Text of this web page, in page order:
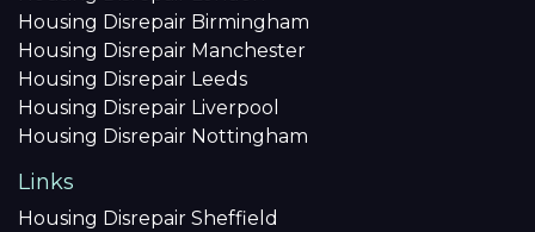
Housing Disrepair Birmingham
Housing Disrepair Manchester
Housing Disrepair Leeds
Housing Disrepair Liverpool
Housing Disrepair Nottingham
Links
Housing Disrepair Sheffield